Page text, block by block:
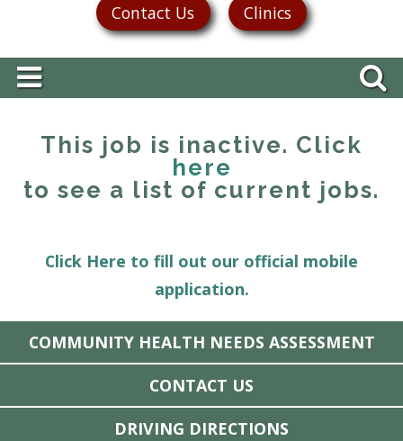
Contact Us Clinics
This job is inactive. Click
here
to see a list of current jobs.
Click Here to fill out our official mobile
application.
COMMUNITY HEALTH NEEDS ASSESSMENT
CONTACT US
DRIVING DIRECTIONS